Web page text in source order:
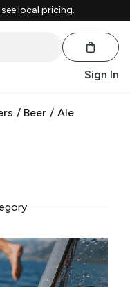
local pricing.
Sign In
/ Beer /Ale